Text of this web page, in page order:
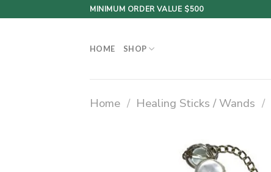
to
MINIMUM ORDER VALUE $500
HOME SHOP
Home / Healing Sticks / Wands /